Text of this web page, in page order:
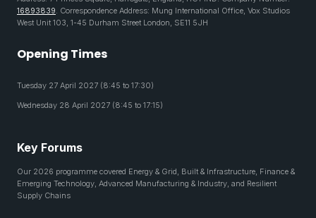
16893839. Correspondence Address: Mung International Office, Vox Studios
West Unit 103, 1-45 Durham Street London, SE11 5JH
Opening Times
Tuesday 27 April 2027 (8:45 to 17:30)
Wednesday 28 April 2027 (8:45 to 17:15)
Key Forums
Our 2026 programme covered Energy & Grid, Built & Infrastructure, Finance &
Emerging Technology, Advanced Manufacturing & Industry, and Resilient
Supply Chains